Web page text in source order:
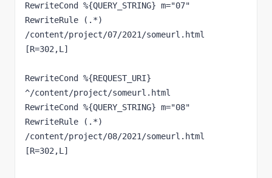
RewriteCond %{QUERY_STRING} m="07"
RewriteRule (.*)
/content/project/07/2021/someurl.html
[R=302,L]
RewriteCond %{REQUEST_URI}
^/content/project/someurl.html
RewriteCond %{QUERY_STRING} m="08"
RewriteRule (.*)
/content/project/08/2021/someurl.html
[R=302,L]